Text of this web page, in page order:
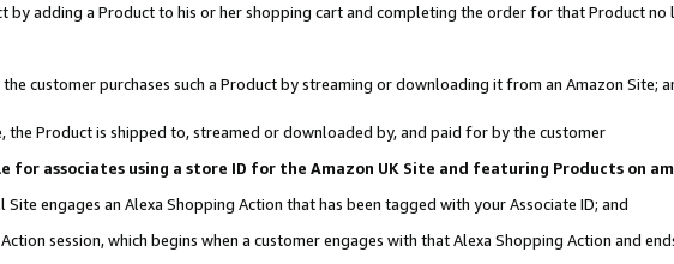
by adding a Product to his or her shopping cart and completing the order for that Product
customer purchases such a Product by streaming or downloading it from an Amazon Site;
the Product is shipped to, streamed or downloaded by, and paid for by the customer
for associates using a store ID for the Amazon UK Site and featuring Products on
engages an Alexa Shopping Action that has been tagged with your Associate ID; and
session, which begins when a customer engages with that Alexa Shopping Action and